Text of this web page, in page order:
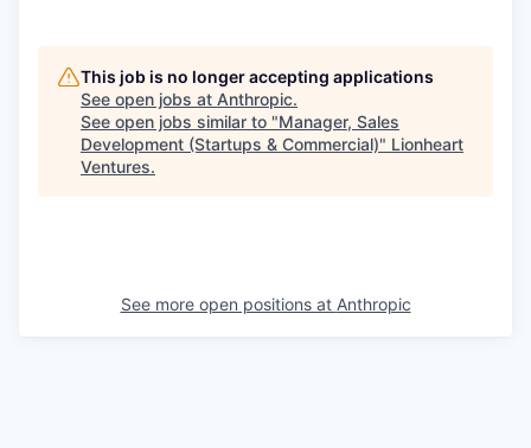
This job is no longer accepting applications
See open jobs at Anthropic.
See open jobs similar to "Manager, Sales
Development (Startups & Commercial)" Lionheart
Ventures.
See more open positions at Anthropic